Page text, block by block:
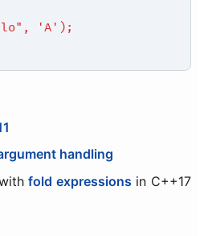
'A');
handling
fold expressions in C++17